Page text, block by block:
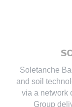
Soletanche
and soil
via a network
Group